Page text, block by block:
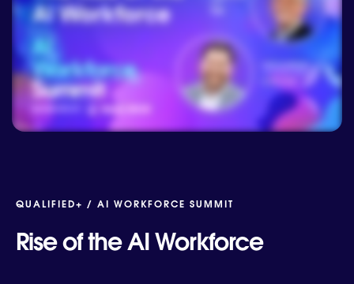
QUALIFIED+ / AI WORKFORCE SUMMIT
Rise of the AI Workforce